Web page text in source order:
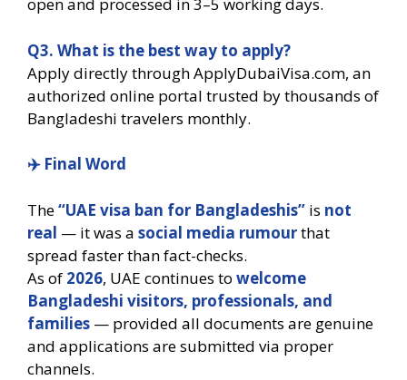
open and processed in 3–5 working days.
Q3. What is the best way to apply?
Apply directly through ApplyDubaiVisa.com, an
authorized online portal trusted by thousands of
Bangladeshi travelers monthly.
✈️Final Word
The“UAE visa ban for Bangladeshis” is not
real — it was a social media rumourthat
spread faster than fact-checks.
As of 2026, UAE continues to welcome
Bangladeshi visitors, professionals, and
families — provided all documents are genuine
and applications are submitted via proper
channels.